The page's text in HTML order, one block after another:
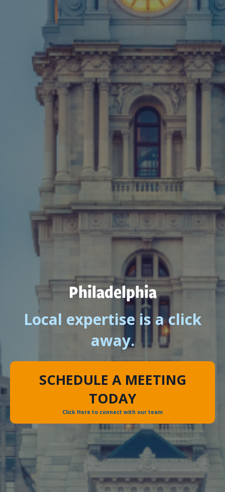
Philadelphia
Local expertise is a click
away.
SCHEDULE A MEETING
TODAY
Click Here to connect with our team